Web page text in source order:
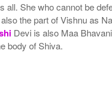
She who cannot be
the part of Vishnu as
Devi is also Maa
body of Shiva.